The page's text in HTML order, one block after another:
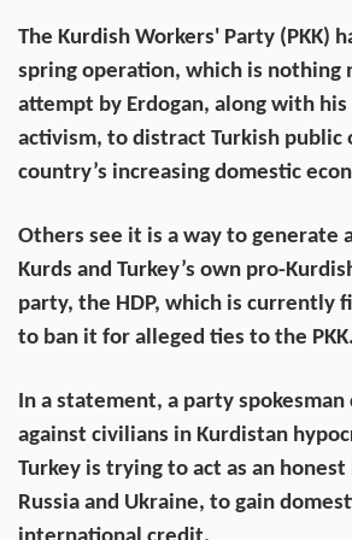
The Kurdish Workers' Party (PKK)
spring operation, which is nothing
attempt by Erdogan, along with
activism, to distract Turkish public
country’s increasing domestic
Others see it is a way to generate
Kurds and Turkey’s own pro-
party, the HDP, which is currently
to ban it for alleged ties to the PKK.
In a statement, a party
against civilians in Kurdistan
Turkey is trying to act as an
Russia and Ukraine, to gain